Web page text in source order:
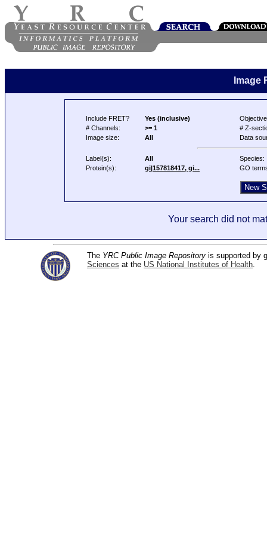
Image
Include FRET? Yes (inclusive)
# Channels:
>= 1
# Z-
Image size:
All Data
Label(s): All
Species:
Protein(s):
gi|157818417, gi... GO
Your search did not
The YRC Public Image Repository is supported by
Sciences at the US National Institutes of Health